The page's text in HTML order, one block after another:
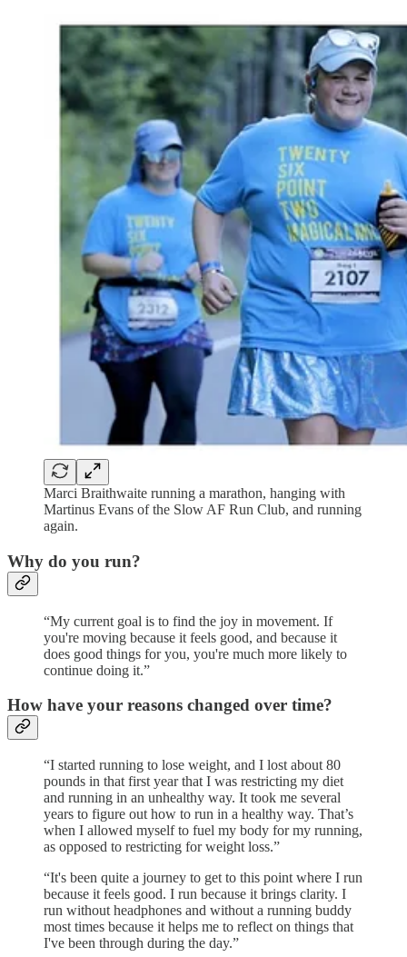
Marci Braithwaite running a marathon, hanging with
Martinus Evans of the Slow AF Run Club, and running
again.
Why do you run?
“My current goal is to find the joy in movement. If
you're moving because it feels good, and because it
does good things for you, you're much more likely to
continue doing it.”
How have your reasons changed over time?
“I started running to lose weight, and I lost about 80
pounds in that first year that I was restricting my diet
and running in an unhealthy way. It took me several
years to figure out how to run in a healthy way. That’s
when I allowed myself to fuel my body for my running,
as opposed to restricting for weight loss.”
“It's been quite a journey to get to this point where I run
because it feels good. I run because it brings clarity. I
run without headphones and without a running buddy
most times because it helps me to reflect on things that
I've been through during the day.”